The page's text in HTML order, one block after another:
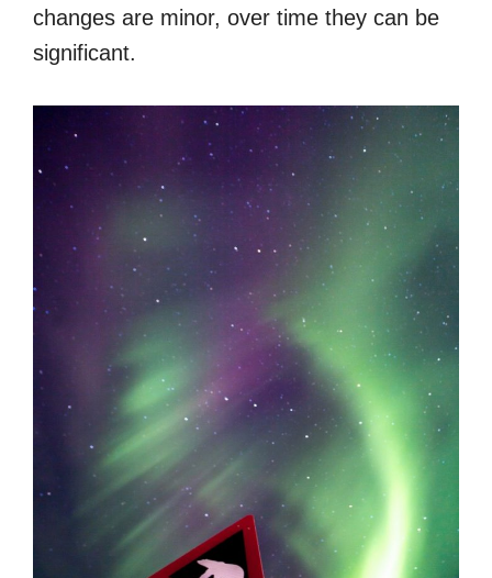
changes are minor, over time they can be
significant.